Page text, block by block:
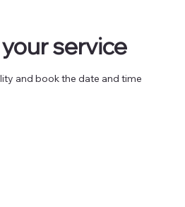
service
and book the date and time